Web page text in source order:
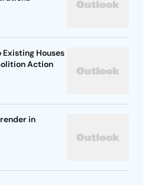
Houses
Action
in